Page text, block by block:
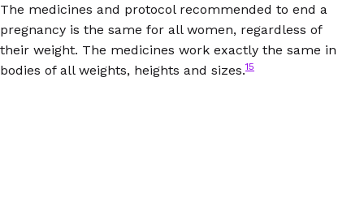
The medicines and protocol recommended to end a
pregnancy is the same for all women, regardless of
their weight. The medicines work exactly the same in
bodies of all weights, heights and sizes.15